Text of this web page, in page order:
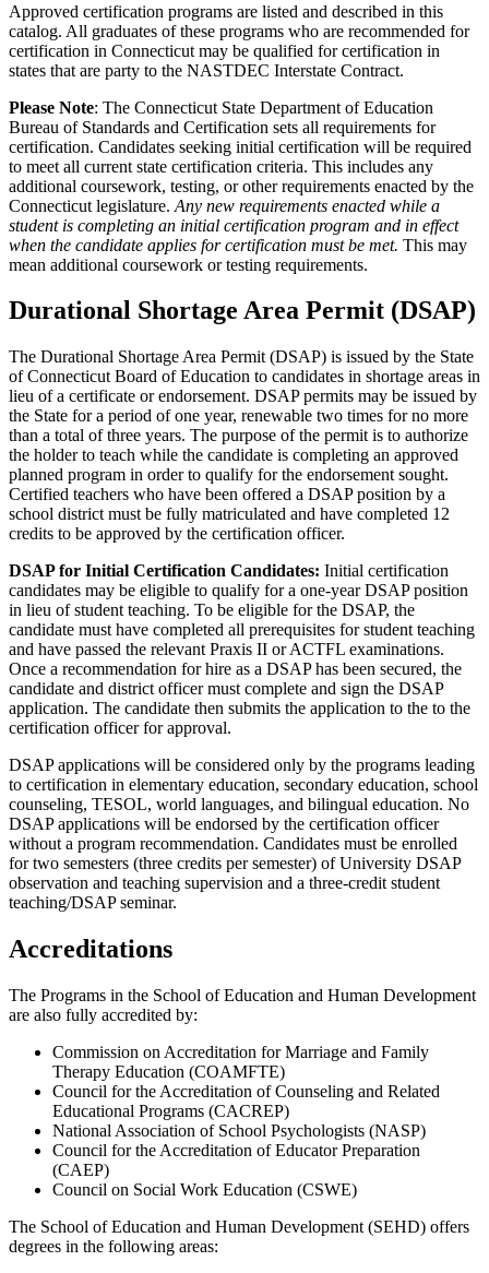
Approved certification programs are listed and described in this
catalog. All graduates of these programs who are recommended for
certification in Connecticut may be qualified for certification in
states that are party to the NASTDEC Interstate Contract.
Please Note: The Connecticut State Department of Education
Bureau of Standards and Certification sets all requirements for
certification. Candidates seeking initial certification will be required
to meet all current state certification criteria. This includes any
additional coursework, testing, or other requirements enacted by the
Connecticut legislature. Any new requirements enacted while a
student is completing an initial certification program and in effect
when the candidate applies for certification must be met. This may
mean additional coursework or testing requirements.
Durational Shortage Area Permit (DSAP)
The Durational Shortage Area Permit (DSAP) is issued by the State
of Connecticut Board of Education to candidates in shortage areas in
lieu of a certificate or endorsement. DSAP permits may be issued by
the State for a period of one year, renewable two times for no more
than a total of three years. The purpose of the permit is to authorize
the holder to teach while the candidate is completing an approved
planned program in order to qualify for the endorsement sought.
Certified teachers who have been offered a DSAP position by a
school district must be fully matriculated and have completed 12
credits to be approved by the certification officer.
DSAP for Initial Certification Candidates: Initial certification
candidates may be eligible to qualify for a one-year DSAP position
in lieu of student teaching. To be eligible for the DSAP, the
candidate must have completed all prerequisites for student teaching
and have passed the relevant Praxis II or ACTFL examinations.
Once a recommendation for hire as a DSAP has been secured, the
candidate and district officer must complete and sign the DSAP
application. The candidate then submits the application to the to the
certification officer for approval.
DSAP applications will be considered only by the programs leading
to certification in elementary education, secondary education, school
counseling, TESOL, world languages, and bilingual education. No
DSAP applications will be endorsed by the certification officer
without a program recommendation. Candidates must be enrolled
for two semesters (three credits per semester) of University DSAP
observation and teaching supervision and a three-credit student
teaching/DSAP seminar.
​Accreditations
The Programs in the School of Education and Human Development
are also fully accredited by:
Commission on Accreditation for Marriage and Family
Therapy Education (COAMFTE)
Council for the Accreditation of Counseling and Related
Educational Programs (CACREP)
National Association of School Psychologists (NASP)
Council for the Accreditation of Educator Preparation
(CAEP)
Council on Social Work Education (CSWE)
The School of Education and Human Development (SEHD) offers
degrees in the following areas: